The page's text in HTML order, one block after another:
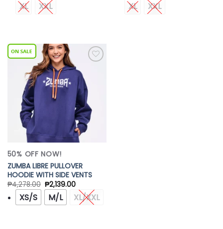
XL
XXL
XL
XXL
Wishlist
50% OFF NOW!
ZUMBA LIBRE PULLOVER
HOODIE WITH SIDE VENTS
₱4,278.00 ₱2,139.00
XS/S M/L XL/XXL